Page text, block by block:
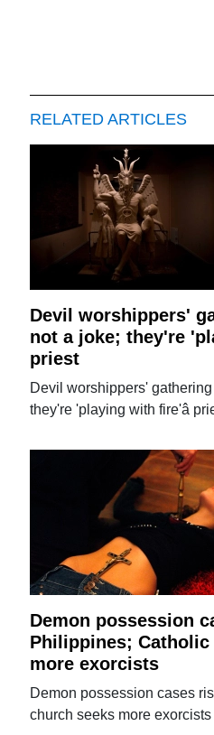
RELATED ARTICLES
Devil worshippers'
not a joke; they're
priest
Devil worshippers'
they're 'playing with fire'â
Demon possession
Philippines;
more exorcists
Demon possession cases
church seeks more exorcists